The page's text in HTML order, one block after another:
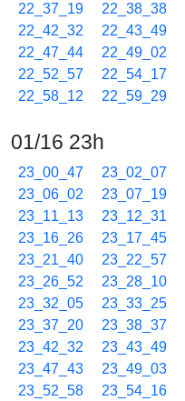
22_37_19 22_38_38
22_42_32
22_43_49
22_47_44
22_49_02
22_52_57
22_54_17
22_58_12
22_59_29
01/16 23h
23_00_47 23_02_07
23_06_02
23_07_19
23_11_13
23_12_31
23_16_26
23_17_45
23_21_40
23_22_57
23_26_52
23_28_10
23_32_05
23_33_25
23_37_20
23_38_37
23_42_32
23_43_49
23_47_43
23_49_03
23_52_58
23_54_16